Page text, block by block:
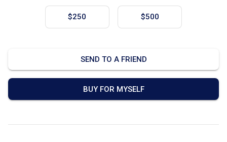
$250 $500
SEND TO A FRIEND
BUY FOR MYSELF